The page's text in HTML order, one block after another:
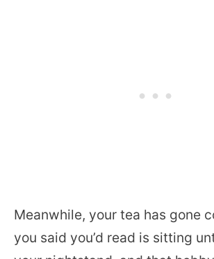
Meanwhile, your tea has gone
you said you’d read is sitting